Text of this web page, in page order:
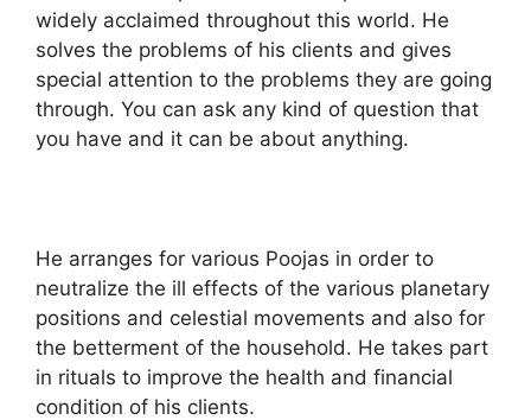
widely acclaimed throughout this world. He
solves the problems of his clients and gives
special attention to the problems they are going
through. You can ask any kind of question that
you have and it can be about anything.
He arranges for various Poojas in order to
neutralize the ill effects of the various planetary
positions and celestial movements and also for
the betterment of the household. He takes part
in rituals to improve the health and financial
condition of his clients.